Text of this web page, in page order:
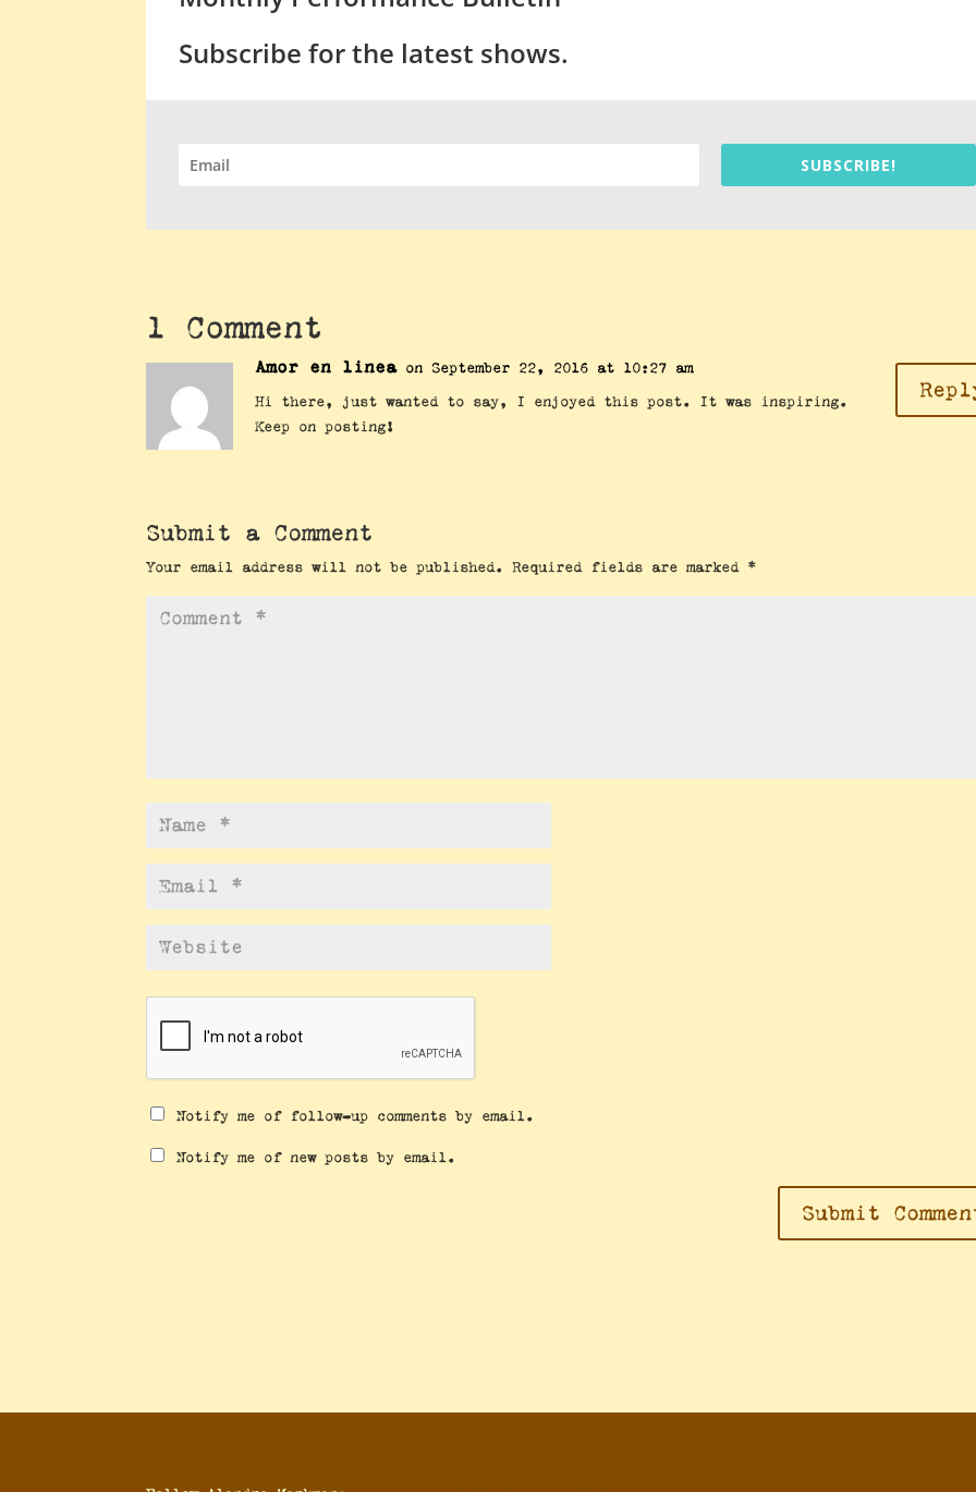
Subscribe for the latest shows.
SUBSCRIBE!
1 Comment
Amor en linea on September 22, 2016 at 10:27 am
Hi there, just wanted to say, I enjoyed this post. It was inspiring.
Keep on posting!
Submit a Comment
Your email address will not be published. Required fields are marked *
Notify me of follow-up comments by email.
Notify me of new posts by email.